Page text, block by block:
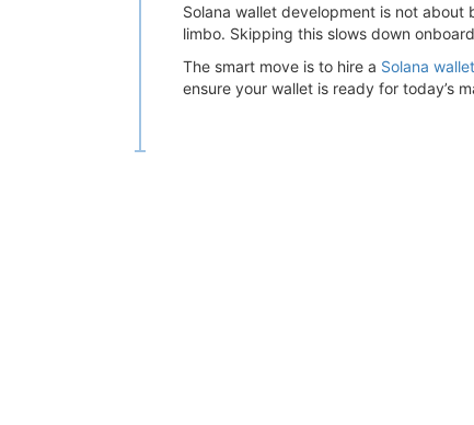
Solana wallet development is not
limbo. Skipping this slows down
The smart move is to hire a Solana
ensure your wallet is ready for today’s